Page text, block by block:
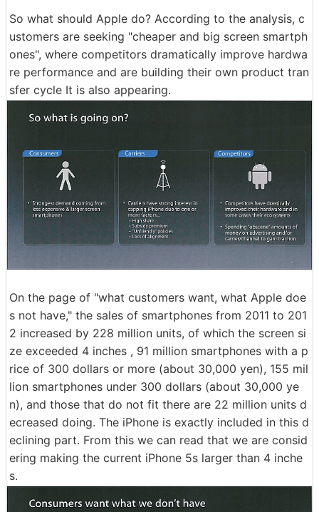
So what should Apple do? According to the analysis, c
ustomers are seeking "cheaper and big screen smartph
ones", where competitors dramatically improve hardwa
re performance and are building their own product tran
sfer cycle It is also appearing.
On the page of "what customers want, what Apple doe
s not have," the sales of smartphones from 2011 to 201
2 increased by 228 million units, of which the screen si
ze exceeded 4 inches , 91 million smartphones with a p
rice of 300 dollars or more (about 30,000 yen), 155 mil
lion smartphones under 300 dollars (about 30,000 ye
n), and those that do not fit there are 22 million units d
ecreased doing. The iPhone is exactly included in this d
eclining part. From this we can read that we are consid
ering making the current iPhone 5s larger than 4 inche
s.